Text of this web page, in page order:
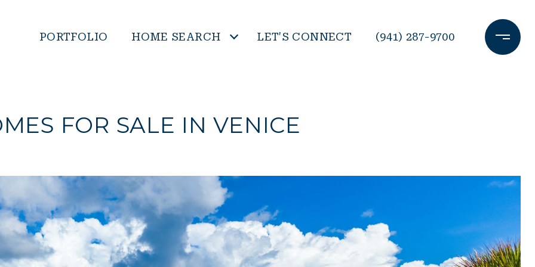
PORTFOLIO HOME SEARCH LET'S CONNECT (941) 287-9700
FOR SALE IN VENICE